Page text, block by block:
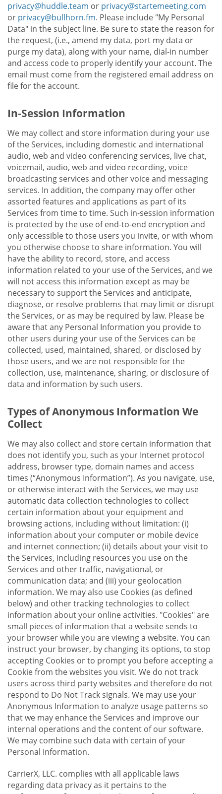
privacy@huddle.team or privacy@startemeeting.com
or privacy@bullhorn.fm. Please include "My Personal
Data" in the subject line. Be sure to state the reason for
the request, (i.e., amend my data, port my data or
purge my data), along with your name, dial-in number
and access code to properly identify your account. The
email must come from the registered email address on
file for the account.
In-Session Information
We may collect and store information during your use
of the Services, including domestic and international
audio, web and video conferencing services, live chat,
voicemail, audio, web and video recording, voice
broadcasting services and other voice and messaging
services. In addition, the company may offer other
assorted features and applications as part of its
Services from time to time. Such in-session information
is protected by the use of end-to-end encryption and
only accessible to those users you invite, or with whom
you otherwise choose to share information. You will
have the ability to record, store, and access
information related to your use of the Services, and we
will not access this information except as may be
necessary to support the Services and anticipate,
diagnose, or resolve problems that may limit or disrupt
the Services, or as may be required by law. Please be
aware that any Personal Information you provide to
other users during your use of the Services can be
collected, used, maintained, shared, or disclosed by
those users, and we are not responsible for the
collection, use, maintenance, sharing, or disclosure of
data and information by such users.
Types of Anonymous Information We
Collect
We may also collect and store certain information that
does not identify you, such as your Internet protocol
address, browser type, domain names and access
times (“Anonymous Information”). As you navigate, use,
or otherwise interact with the Services, we may use
automatic data collection technologies to collect
certain information about your equipment and
browsing actions, including without limitation: (i)
information about your computer or mobile device
and internet connection; (ii) details about your visit to
the Services, including resources you use on the
Services and other traffic, navigational, or
communication data; and (iii) your geolocation
information. We may also use Cookies (as defined
below) and other tracking technologies to collect
information about your online activities. "Cookies" are
small pieces of information that a website sends to
your browser while you are viewing a website. You can
instruct your browser, by changing its options, to stop
accepting Cookies or to prompt you before accepting a
Cookie from the websites you visit. We do not track
users across third party websites and therefore do not
respond to Do Not Track signals. We may use your
Anonymous Information to analyze usage patterns so
that we may enhance the Services and improve our
internal operations and the content of our software.
We may combine such data with certain of your
Personal Information.
CarrierX, LLC. complies with all applicable laws
regarding data privacy as it pertains to the